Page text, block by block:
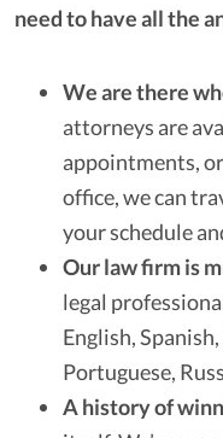
need to have all the
We are there
attorneys are
appointments,
office, we can
your schedule
Our law firm is
legal
English,
Portuguese,
A history of